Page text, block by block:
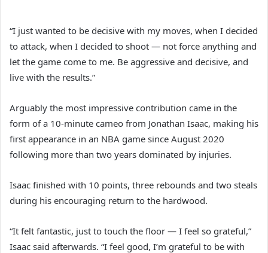
“I just wanted to be decisive with my moves, when I decided
to attack, when I decided to shoot — not force anything and
let the game come to me. Be aggressive and decisive, and
live with the results.”
Arguably the most impressive contribution came in the
form of a 10-minute cameo from Jonathan Isaac, making his
first appearance in an NBA game since August 2020
following more than two years dominated by injuries.
Isaac finished with 10 points, three rebounds and two steals
during his encouraging return to the hardwood.
“It felt fantastic, just to touch the floor — I feel so grateful,”
Isaac said afterwards. “I feel good, I’m grateful to be with